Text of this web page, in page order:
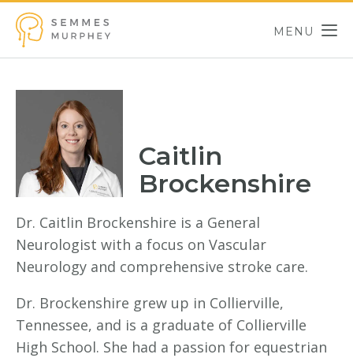
Skip to main content
MENU
Caitlin
Brockenshire
Dr. Caitlin Brockenshire is a General
Neurologist with a focus on Vascular
Neurology and comprehensive stroke care.
Dr. Brockenshire grew up in Collierville,
Tennessee, and is a graduate of Collierville
High School. She had a passion for equestrian